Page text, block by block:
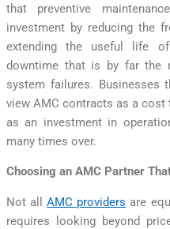
that preventive
investment by reducing the
extending the useful life
downtime that is by far the
system failures. Businesses
view AMC contracts as a
as an investment in
many times over.
Choosing an AMC Partner
Not allAMC providers are
requires looking beyond